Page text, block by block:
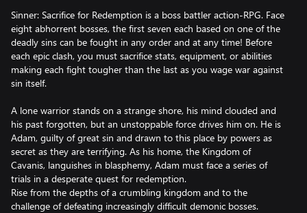
Sinner: Sacrifice for Redemption is a boss battler action-RPG. Face
eight abhorrent bosses, the first seven each based on one of the
deadly sins can be fought in any order and at any time! Before
each epic clash, you must sacrifice stats, equipment, or abilities
making each fight tougher than the last as you wage war against
sin itself.
A lone warrior stands on a strange shore, his mind clouded and
his past forgotten, but an unstoppable force drives him on. He is
Adam, guilty of great sin and drawn to this place by powers as
secret as they are terrifying. As his home, the Kingdom of
Cavanis, languishes in blasphemy, Adam must face a series of
trials in a desperate quest for redemption.
Rise from the depths of a crumbling kingdom and to the
challenge of defeating increasingly difficult demonic bosses.